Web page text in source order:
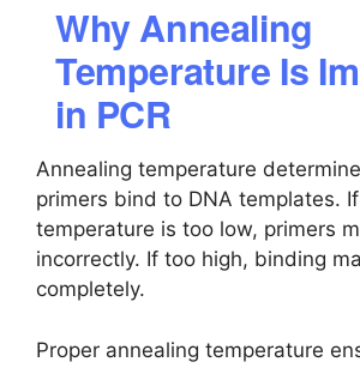
Why Annealing
Temperature Is
in PCR
Annealing temperature
primers bind to DNA templates.
temperature is too low, primers
incorrectly. If too high, binding
completely.
Proper annealing temperature